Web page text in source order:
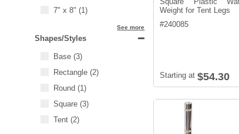
7" x 8" (1)
See more
Shapes/Styles
Base (3)
Rectangle (2)
Round (1)
Square (3)
Tent (2)
Weight for Tent Legs
#240085
Starting at $54.30